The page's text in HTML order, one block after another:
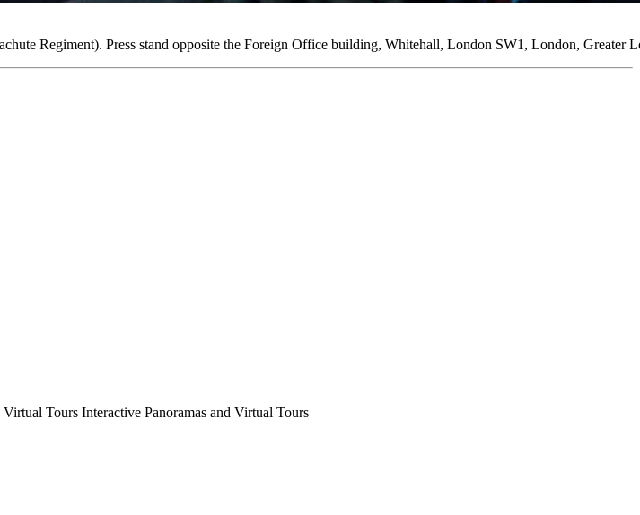
Regiment). Press stand opposite the Foreign Office building, Whitehall, London SW1, London,
Virtual Tours Interactive Panoramas and Virtual Tours